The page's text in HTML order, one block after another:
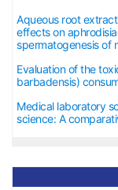
Aqueous root
effects on
spermatogenesis of
Evaluation of the
barbadensis)
Medical laboratory
science: A